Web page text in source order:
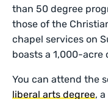
than 50 degree
those of the
chapel services on
boasts a 1,000-acre
You can attend the
liberal arts degree,